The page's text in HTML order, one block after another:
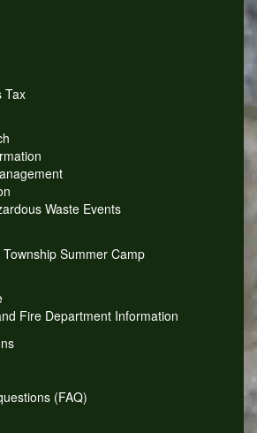
Tax
Waste Events
Summer Camp
Fire Department Information
(FAQ)